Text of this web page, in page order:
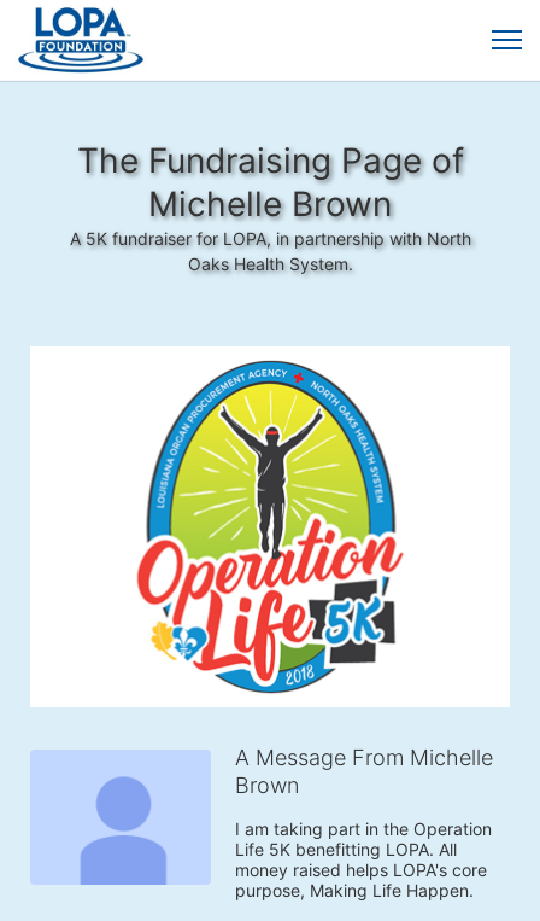
The Fundraising Page of
Michelle Brown
A 5K fundraiser for LOPA, in partnership with North
Oaks Health System.
A Message From Michelle
Brown
I am taking part in the Operation
Life 5K benefitting LOPA. All
money raised helps LOPA's core
purpose, Making Life Happen.